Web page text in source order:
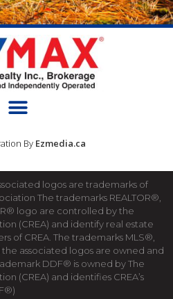
By Ezmedia.ca
logos are trademarks of
The trademarks REALTOR®,
logo are controlled by the
(CREA) and identify real estate
of CREA. The trademarks MLS®,
associated logos are owned and
DDF® is owned by The
(CREA) and identifies CREA’s